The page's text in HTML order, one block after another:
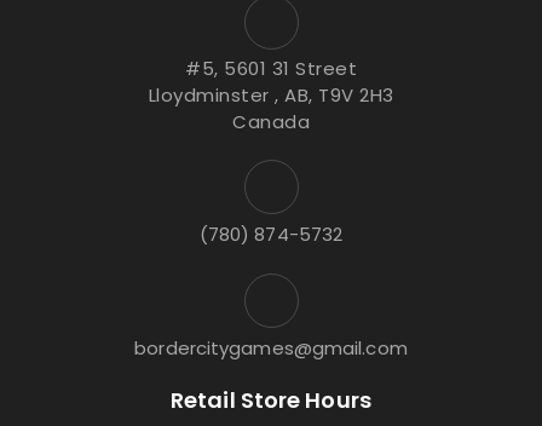
#5, 5601 31 Street
Lloydminster , AB, T9V 2H3
Canada
(780) 874-5732
bordercitygames@gmail.com
Retail Store Hours